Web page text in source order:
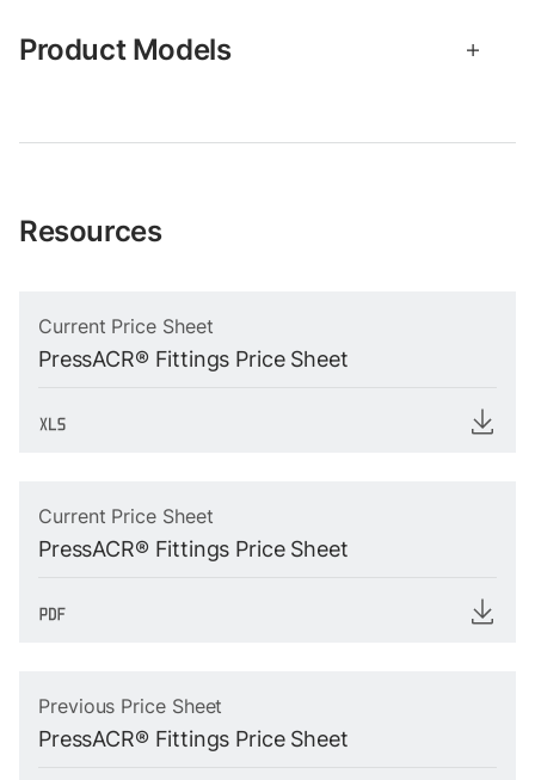
Product Models
Resources
Current Price Sheet
PressACR® Fittings Price Sheet
Current Price Sheet
PressACR® Fittings Price Sheet
Previous Price Sheet
PressACR® Fittings Price Sheet